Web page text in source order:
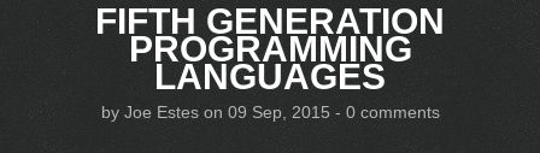
FIFTH GENERATION
PROGRAMMING
LANGUAGES
by Joe Esteson 09 Sep, 2015 - 0 comments